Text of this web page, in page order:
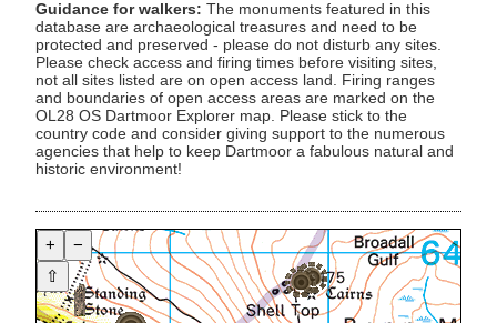
Guidance for walkers: The monuments featured in this
database are archaeological treasures and need to be
protected and preserved - please do not disturb any sites.
Please check access and firing times before visiting sites,
not all sites listed are on open access land. Firing ranges
and boundaries of open access areas are marked on the
OL28 OS Dartmoor Explorer map. Please stick to the
country code and consider giving support to the numerous
agencies that help to keep Dartmoor a fabulous natural and
historic environment!
+
−
⇧